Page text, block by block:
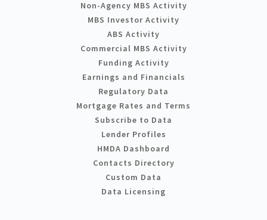
Non-Agency MBS Activity
MBS Investor Activity
ABS Activity
Commercial MBS Activity
Funding Activity
Earnings and Financials
Regulatory Data
Mortgage Rates and Terms
Subscribe to Data
Lender Profiles
HMDA Dashboard
Contacts Directory
Custom Data
Data Licensing